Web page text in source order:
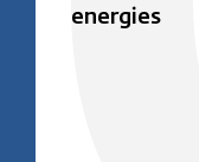
energies